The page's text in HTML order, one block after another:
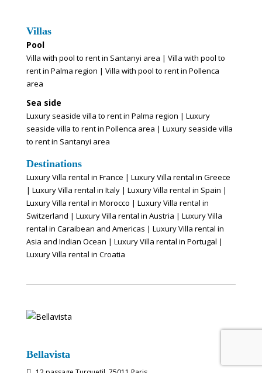
Villas
Pool
Villa with pool to rent in Santanyi area | Villa with pool to
rent in Palma region | Villa with pool to rent in Pollenca
area
Sea side
Luxury seaside villa to rent in Palma region | Luxury
seaside villa to rent in Pollenca area | Luxury seaside villa
to rent in Santanyi area
Destinations
Luxury Villa rental in France | Luxury Villa rental in Greece
| Luxury Villa rental in Italy| Luxury Villa rental in Spain |
Luxury Villa rental in Morocco | Luxury Villa rental in
Switzerland | Luxury Villa rental in Austria | Luxury Villa
rental in Caraibean and Americas | Luxury Villa rental in
Asia and Indian Ocean | Luxury Villa rental in Portugal |
Luxury Villa rental in Croatia
Bellavista